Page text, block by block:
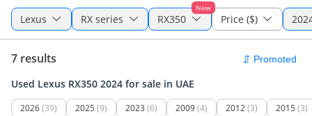
Lexus RX series
New
RX350 Price ($)
7 results
Used Lexus RX350 2024 for sale in UAE
2026(39) 2025 (9) 2023 (6) 2009(4) 2012(3) 2015 (3)